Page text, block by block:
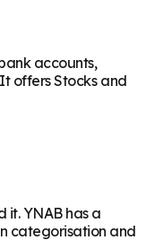
accounts,
offers Stocks and
it. YNAB has a
categorisation and